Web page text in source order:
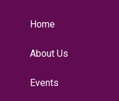
Home
About Us
Events